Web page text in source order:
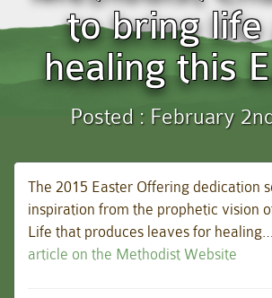
to bring life
healing this
Posted : February
The 2015 Easter Offering dedication
inspiration from the prophetic vision
Life that produces leaves for healing…
article on the Methodist Website